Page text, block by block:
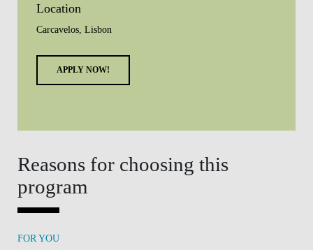
Location
Carcavelos, Lisbon
APPLY NOW!
Reasons for choosing this
program
FOR YOU